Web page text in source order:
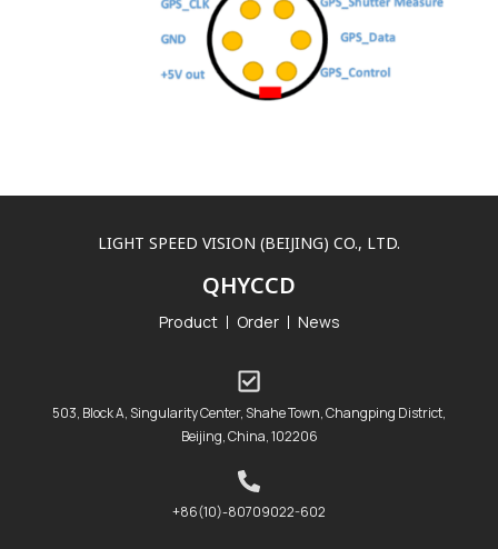
LIGHT SPEED VISION (BEIJING) CO., LTD.
QHYCCD
Product Order News
503, Block A, Singularity Center, Shahe Town, Changping District,
Beijing, China, 102206
+86(10)-80709022-602